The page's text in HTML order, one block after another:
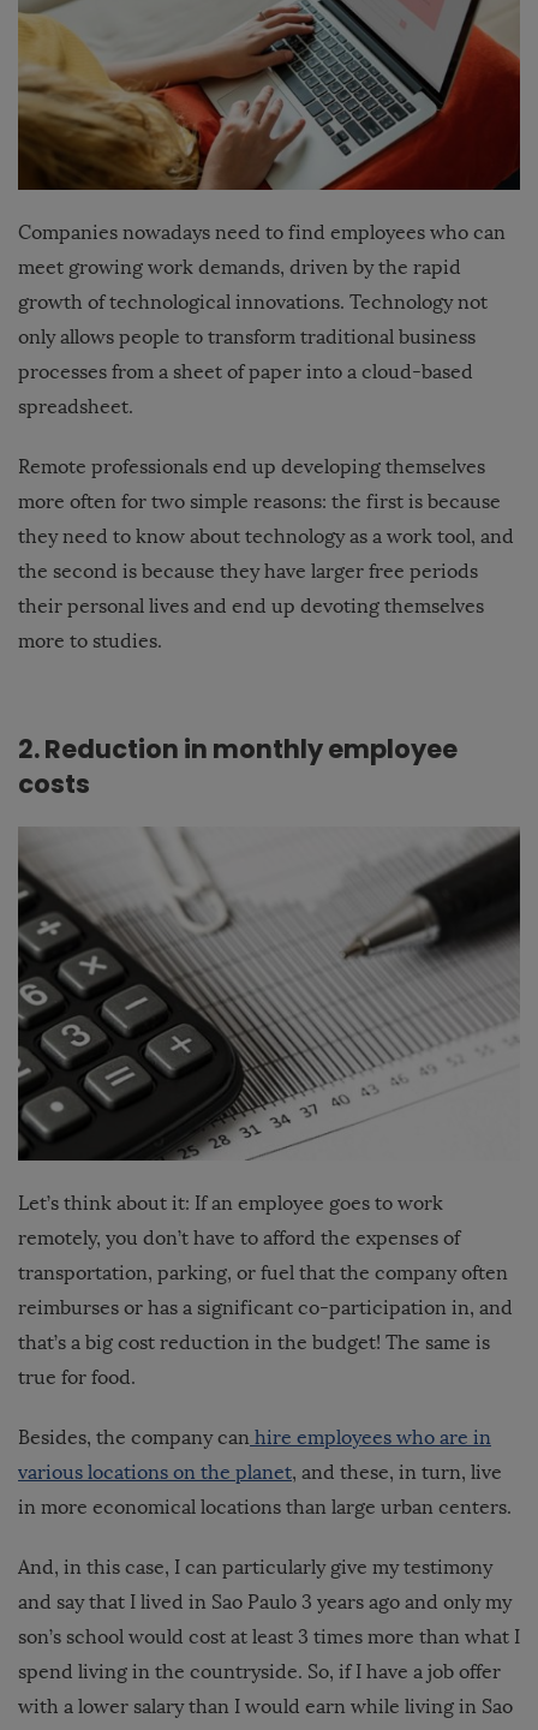
Companies nowadays need to find employees who can
meet growing work demands, driven by the rapid
growth of technological innovations. Technology not
only allows people to transform traditional business
processes from a sheet of paper into a cloud-based
spreadsheet.
Remote professionals end up developing themselves
more often for two simple reasons: the first is because
they need to know about technology as a work tool, and
the second is because they have larger free periods
their personal lives and end up devoting themselves
more to studies.
2. Reduction in monthly employee
costs
Let’s think about it: If an employee goes to work
remotely, you don’t have to afford the expenses of
transportation, parking, or fuel that the company often
reimburses or has a significant co-participation in, and
that’s a big cost reduction in the budget! The same is
true for food.
Besides, the company can hire employees who are in
various locations on the planet, and these, in turn, live
in more economical locations than large urban centers.
And, in this case, I can particularly give my testimony
and say that I lived in Sao Paulo 3 years ago and only my
son’s school would cost at least 3 times more than what I
spend living in the countryside. So, if I have a job offer
with a lower salary than I would earn while living in Sao